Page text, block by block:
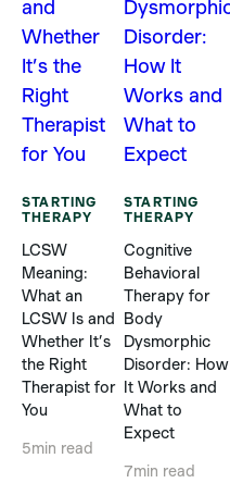
STARTING
THERAPY
LCSW
Meaning:
What an
LCSW Is and
Whether It’s
the Right
Therapist for
You
5min read
STARTING
THERAPY
Cognitive
Behavioral
Therapy for
Body
Dysmorphic
Disorder: How
It Works and
What to
Expect
7min read